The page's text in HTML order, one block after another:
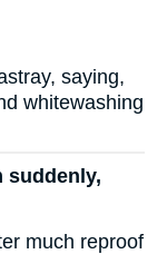
saying,
whitewashing
suddenly,
much reproof